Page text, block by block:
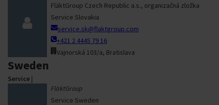
FläktGroup Czech Republic a.s., organizačná zložka
Service Slovakia
service.sk@flaktgroup.com
+421 2 4445 79 16
Vajnorská 103/a, Bratislava
Sweden
Service |
FläktGroup
Service Sweden